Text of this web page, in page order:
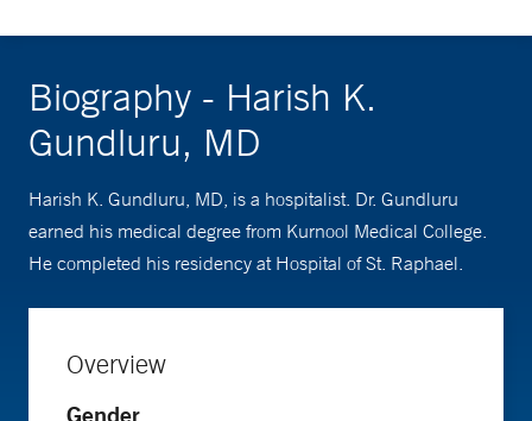
Biography - Harish K.
Gundluru, MD
Harish K. Gundluru, MD, is a hospitalist. Dr. Gundluru
earned his medical degree from Kurnool Medical College.
He completed his residency at Hospital of St. Raphael.
Overview
Gender